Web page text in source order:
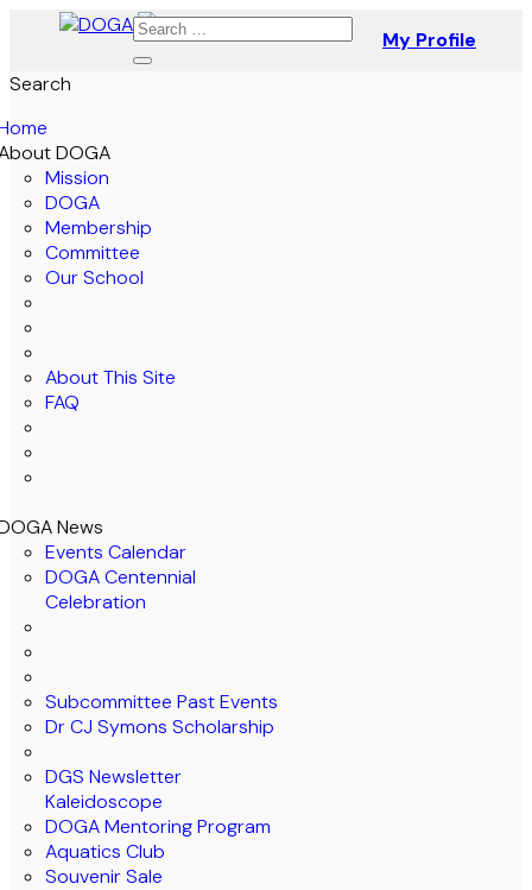
My Profile
Search
DOGA
Mission
DOGA
Membership
Committee
Our School
About This Site
FAQ
News
Events Calendar
DOGA Centennial
Celebration
Subcommittee Past Events
Dr CJ Symons Scholarship
DGS Newsletter
Kaleidoscope
DOGA Mentoring Program
Aquatics Club
Souvenir Sale